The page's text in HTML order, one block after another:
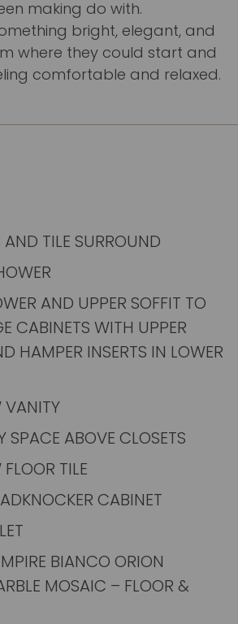
making do with.
bright, elegant, and
where they could start and
comfortable and relaxed.
TILE SURROUND
AND UPPER SOFFIT TO
CABINETS WITH UPPER
HAMPER INSERTS IN LOWER
VANITY
SPACE ABOVE CLOSETS
TILE
CABINET
BIANCO ORION
MOSAIC – FLOOR &